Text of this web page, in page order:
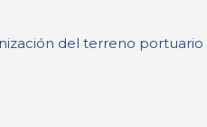
del terreno portuario